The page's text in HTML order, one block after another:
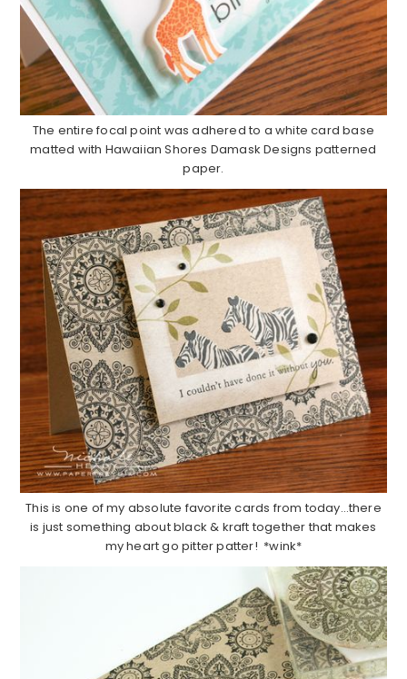
The entire focal point was adhered to a white card base
matted with Hawaiian Shores Damask Designs patterned
paper.
This is one of my absolute favorite cards from today…there
is just something about black & kraft together that makes
my heart go pitter patter! *wink*